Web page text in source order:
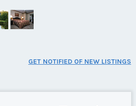
GET NOTIFIED OF NEW LISTINGS